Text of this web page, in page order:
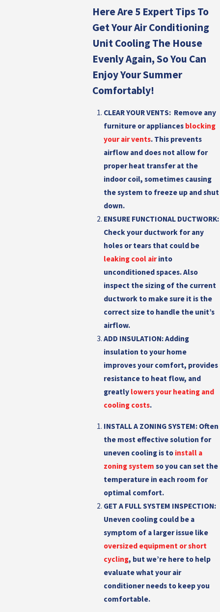
Here Are 5 Expert Tips To
Get Your Air Conditioning
Unit Cooling The House
Evenly Again, So You Can
Enjoy Your Summer
Comfortably!
CLEAR YOUR VENTS: Remove any
furniture or appliances blocking
your air vents. This prevents
airflow and does not allow for
proper heat transfer at the
indoor coil, sometimes causing
the system to freeze up and shut
down.
ENSURE FUNCTIONAL DUCTWORK:
Check your ductwork for any
holes or tears that could be
leaking cool airinto
unconditioned spaces. Also
inspect the sizing of the current
ductwork to make sure it is the
correct size to handle the unit’s
airflow.
ADD INSULATION:Adding
insulation to your home
improves your comfort, provides
resistance to heat flow, and
greatly lowers your heating and
cooling costs.
INSTALL A ZONING SYSTEM: Often
the most effective solution for
uneven cooling is to install a
zoning system so you can set the
temperature in each room for
optimal comfort.
GET A FULL SYSTEM INSPECTION:
Uneven cooling could be a
symptom of a larger issue like
oversized equipment or short
cycling, but we’re here to help
evaluate what your air
conditioner needs to keep you
comfortable.